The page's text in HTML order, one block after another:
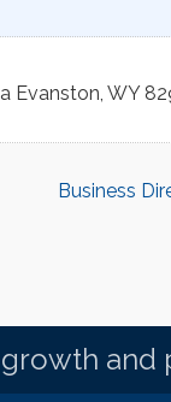
Evanston, WY
Business
and